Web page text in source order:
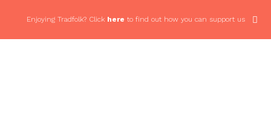
Enjoying Tradfolk? Click here to find out how you can support us